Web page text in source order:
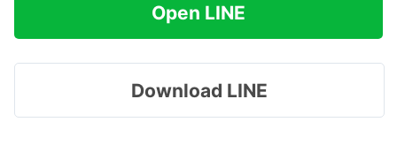
Open LINE
Download LINE